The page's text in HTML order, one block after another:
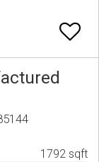
1792 sqft